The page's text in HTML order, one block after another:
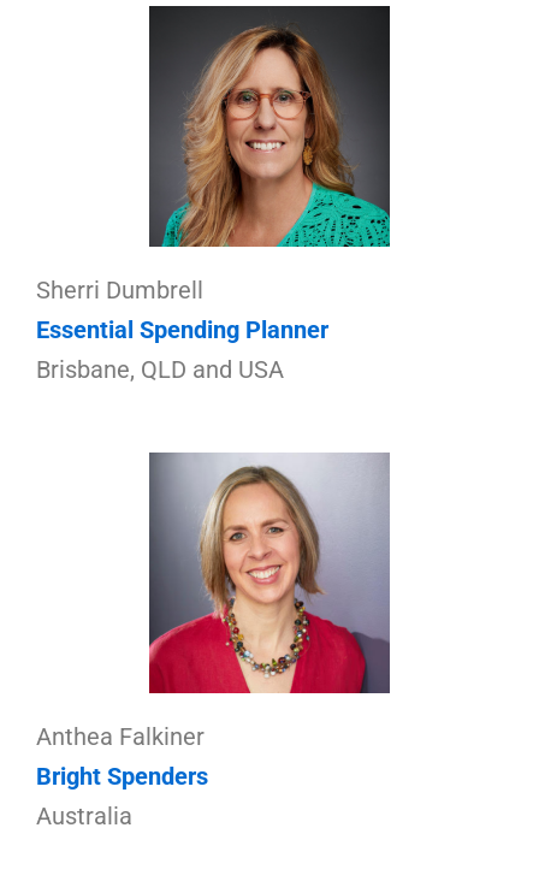
Sherri Dumbrell
Essential Spending Planner
Brisbane, QLD and USA
Anthea Falkiner
Bright Spenders
Australia